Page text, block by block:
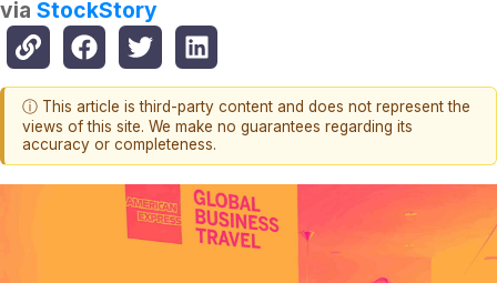
via StockStory
ⓘ This article is third-party content and does not represent the
views of this site. We make no guarantees regarding its
accuracy or completeness.